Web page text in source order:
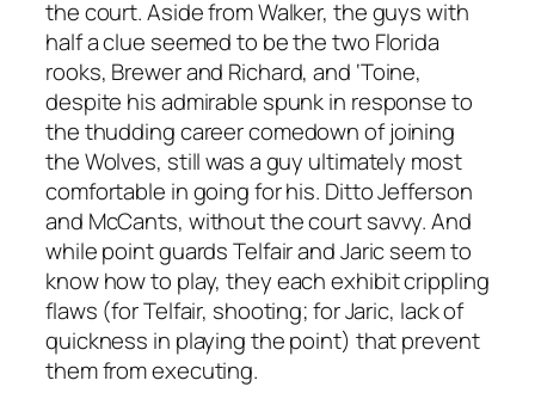
the court. Aside from Walker, the guys with
half a clue seemed to be the two Florida
rooks, Brewer and Richard, and ‘Toine,
despite his admirable spunk in response to
the thudding career comedown of joining
the Wolves, still was a guy ultimately most
comfortable in going for his. Ditto Jefferson
and McCants, without the court savvy. And
while point guards Telfair and Jaric seem to
know how to play, they each exhibit crippling
flaws (for Telfair, shooting; for Jaric, lack of
quickness in playing the point) that prevent
them from executing.